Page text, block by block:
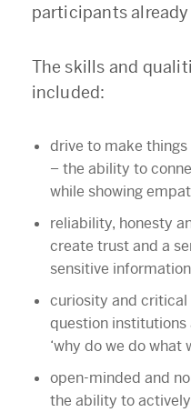
participants
The skills and
included:
drive to make
– the ability to
while showing
reliability, honesty
create trust and a
sensitive
curiosity and critical
question
‘why do we do what
open-minded and
the ability to